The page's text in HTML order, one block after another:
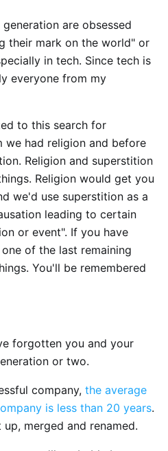
are obsessed
their mark on the world" or
in tech. Since tech is
everyone from my
to this search for
we had religion and before
Religion and superstition
Religion would get you
we'd use superstition as a
leading to certain
or event". If you have
of the last remaining
You'll be remembered
forgotten you and your
or two.
company, the average
is less than 20 years.
merged and renamed.